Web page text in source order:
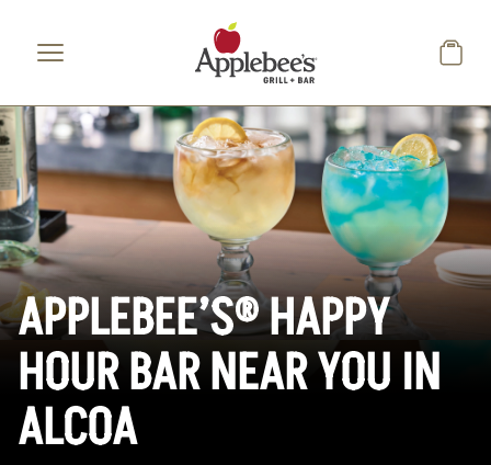
APPLEBEE’S® HAPPY
HOUR BAR NEAR YOU IN
ALCOA